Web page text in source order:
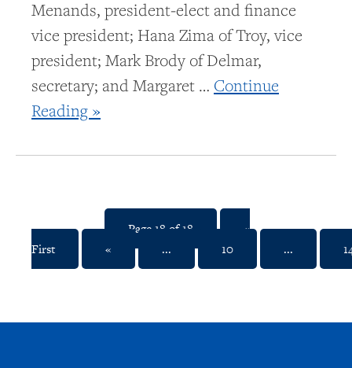
Menands, president-elect and finance
vice president; Hana Zima of Troy, vice
president; Mark Brody of Delmar,
secretary; and Margaret … Continue
Reading »
Page 18 of 18
«
First
« ... 10 ...